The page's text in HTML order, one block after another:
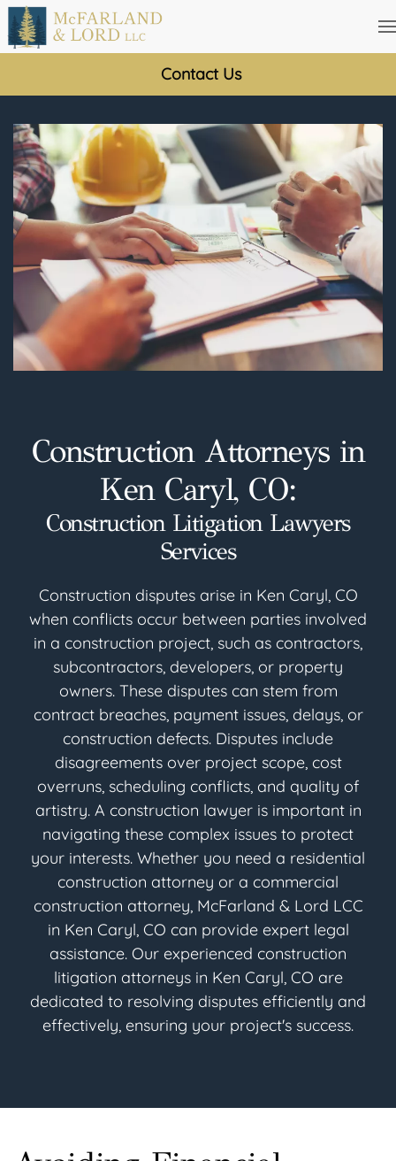
Skip
main
Construction Attorneys in
Ken Caryl, CO:
Construction Litigation Lawyers
Services
Construction disputes arise in Ken Caryl, CO
when conflicts occur between parties involved
in a construction project, such as contractors,
subcontractors, developers, or property
owners. These disputes can stem from
contract breaches, payment issues, delays, or
construction defects. Disputes include
disagreements over project scope, cost
overruns, scheduling conflicts, and quality of
artistry. A construction lawyer is important in
navigating these complex issues to protect
your interests. Whether you need a residential
construction attorney or a commercial
construction attorney, McFarland & Lord LCC
in Ken Caryl, CO can provide expert legal
assistance. Our experienced construction
litigation attorneys in Ken Caryl, CO are
dedicated to resolving disputes efficiently and
effectively, ensuring your project's success.
Contact Us